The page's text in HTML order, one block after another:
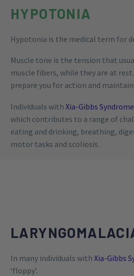
HYPOTONIA
Hypotonia is the medical term for
Muscle tone is the tension that
muscle fibers, while they are at
prepare you for action and
Individuals with Xia-Gibbs Syndrome
which contributes to a range of
eating and drinking, breathing,
motor tasks and scoliosis.
In many individuals with Xia-Gibbs
‘floppy’.